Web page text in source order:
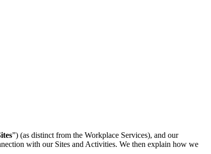
”) (as distinct from the Workplace Services), and our
with our Sites and Activities. We then explain how we